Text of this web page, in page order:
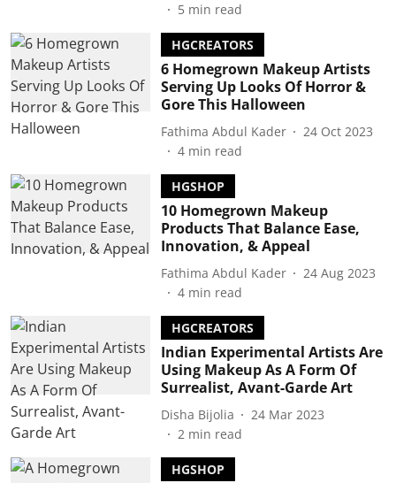
5 min read
HGCREATORS
6 Homegrown Makeup Artists
Serving Up Looks Of Horror &
Gore This Halloween
Fathima Abdul Kader
24 Oct 2023
4 min read
HGSHOP
10 Homegrown Makeup
Products That Balance Ease,
Innovation, & Appeal
Fathima Abdul Kader
24 Aug 2023
4 min read
HGCREATORS
Indian Experimental Artists Are
Using Makeup As A Form Of
Surrealist, Avant-Garde Art
Disha Bijolia
24 Mar 2023
2 min read
HGSHOP